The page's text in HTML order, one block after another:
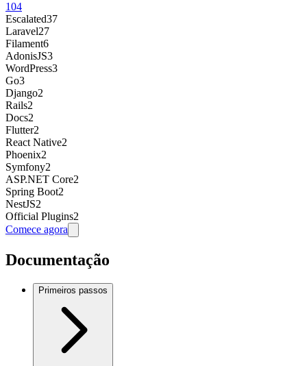
104
Escalated37
Laravel27
Filament6
AdonisJS3
WordPress3
Go3
Django2
Rails2
Docs2
Flutter2
React Native2
Phoenix2
Symfony2
ASP.NET Core2
Spring Boot2
NestJS2
Official Plugins2
Comece agora
Documentação
Primeiros passos